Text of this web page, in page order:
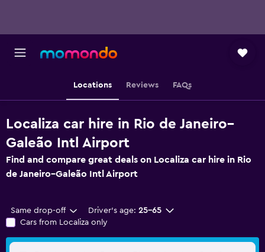
Locations Reviews FAQs
Localiza car hire in Rio de Janeiro–
Galeão Intl Airport
Find and compare great deals on Localiza car hire in Rio
de Janeiro–Galeão Intl Airport
Same drop-off Driver's age: 25-65
Cars from Localiza only